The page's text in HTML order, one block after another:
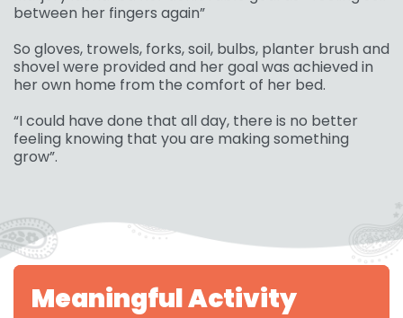
between her fingers again”
So gloves, trowels, forks, soil, bulbs, planter brush and
shovel were provided and her goal was achieved in
her own home from the comfort of her bed.
“I could have done that all day, there is no better
feeling knowing that you are making something
grow”.
Meaningful Activity